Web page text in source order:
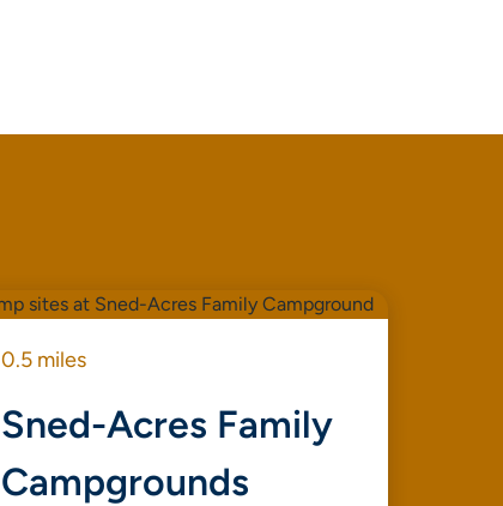
0.5 miles
Sned-Acres Family
Campgrounds